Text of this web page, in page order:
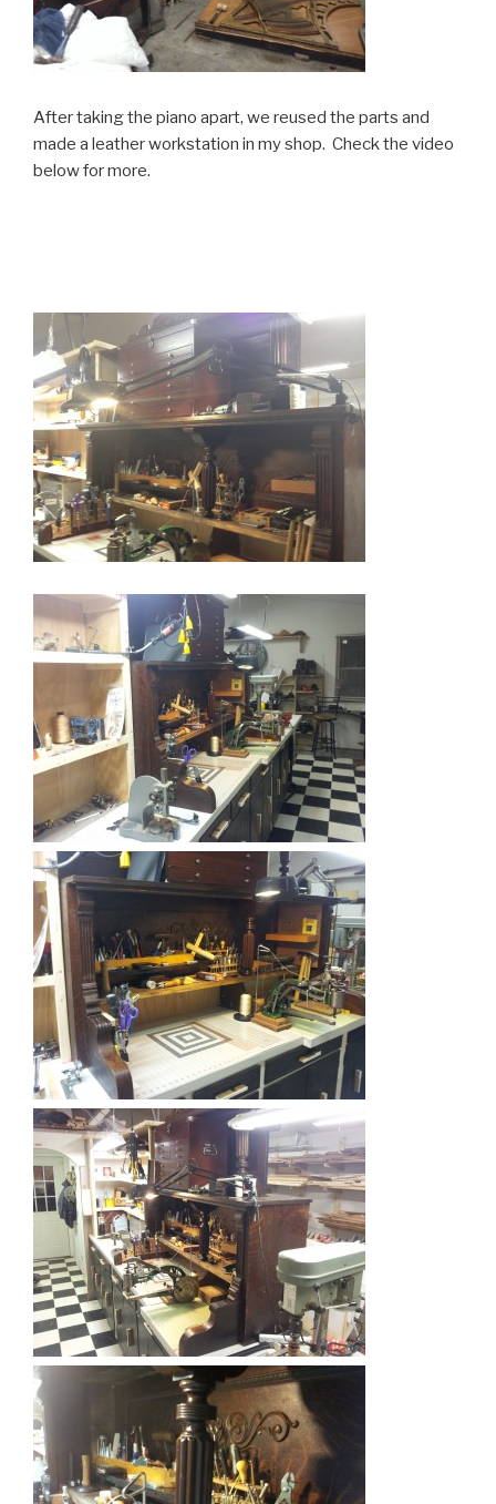
After taking the piano apart, we reused the parts and
made a leather workstation in my shop. Check the video
below for more.